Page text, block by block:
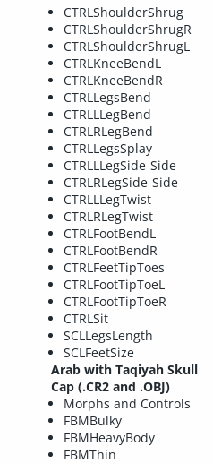
CTRLShoulderShrug
CTRLShoulderShrugR
CTRLShoulderShrugL
CTRLKneeBendL
CTRLKneeBendR
CTRLLegsBend
CTRLLLegBend
CTRLRLegBend
CTRLLegsSplay
CTRLLLegSide-Side
CTRLRLegSide-Side
CTRLLLegTwist
CTRLRLegTwist
CTRLFootBendL
CTRLFootBendR
CTRLFeetTipToes
CTRLFootTipToeL
CTRLFootTipToeR
CTRLSit
SCLLegsLength
SCLFeetSize
Arab with Taqiyah Skull
Cap (.CR2 and .OBJ)
Morphs and Controls
FBMBulky
FBMHeavyBody
FBMThin